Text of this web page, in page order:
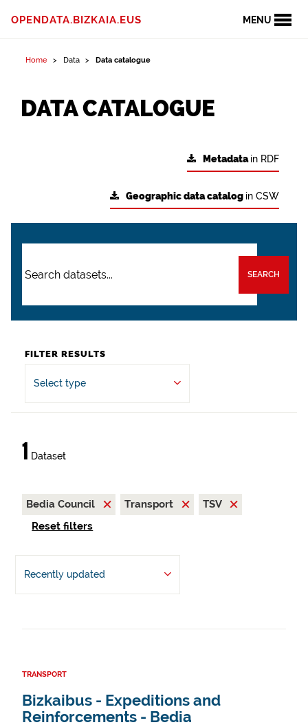
MENU
OPENDATA.BIZKAIA.EUS
Home Data Data catalogue
DATA CATALOGUE
Metadatain RDF
Geographic data catalog in CSW
SEARCH
FILTER RESULTS
Select type
1 Dataset
Bedia Council Transport
TSV
Reset filters
Recently updated
TRANSPORT
Bizkaibus - Expeditions and
Reinforcements - Bedia